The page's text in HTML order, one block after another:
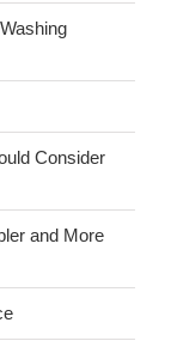
Consider
and More